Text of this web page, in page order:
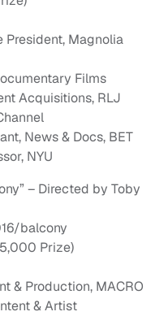
President, Magnolia
Films
Acquisitions, RLJ
News & Docs, BET
NYU
– Directed by Toby
balcony
Prize)
& Production, MACRO
& Artist